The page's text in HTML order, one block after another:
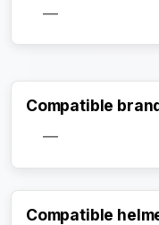
—
Compatible
—
Compatible